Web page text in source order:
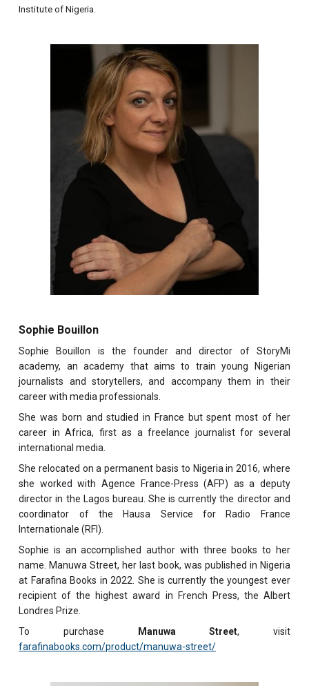
Institute of Nigeria.
Sophie Bouillon
Sophie Bouillon is the founder and director of StoryMi
academy, an academy that aims to train young Nigerian
journalists and storytellers, and accompany them in their
career with media professionals.
She was born and studied in France but spent most of her
career in Africa, first as a freelance journalist for several
international media.
She relocated on a permanent basis to Nigeria in 2016, where
she worked with Agence France-Press (AFP) as a deputy
director in the Lagos bureau. She is currently the director and
coordinator of the Hausa Service for Radio France
Internationale (RFI).
Sophie is an accomplished author with three books to her
name. Manuwa Street, her last book, was published in Nigeria
at Farafina Books in 2022. She is currently the youngest ever
recipient of the highest award in French Press, the Albert
Londres Prize.
To purchase
Manuwa Street, visit
farafinabooks.com/product/manuwa-street/